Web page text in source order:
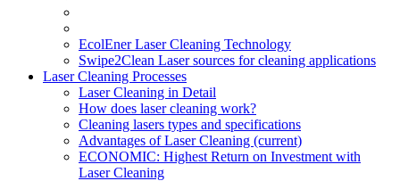
EcolEner Laser Cleaning Technology
Swipe2Clean Laser sources for cleaning applications
Laser Cleaning Processes
Laser Cleaning in Detail
How does laser cleaning work?
Cleaning lasers types and specifications
Advantages of Laser Cleaning (current)
ECONOMIC: Highest Return on Investment with
Laser Cleaning